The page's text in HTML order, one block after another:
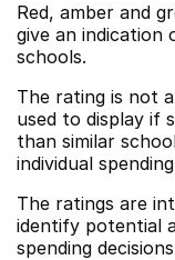
Red, amber and
give an indication
schools.
The rating is not
used to display if
than similar
individual
The ratings are
identify potential
spending